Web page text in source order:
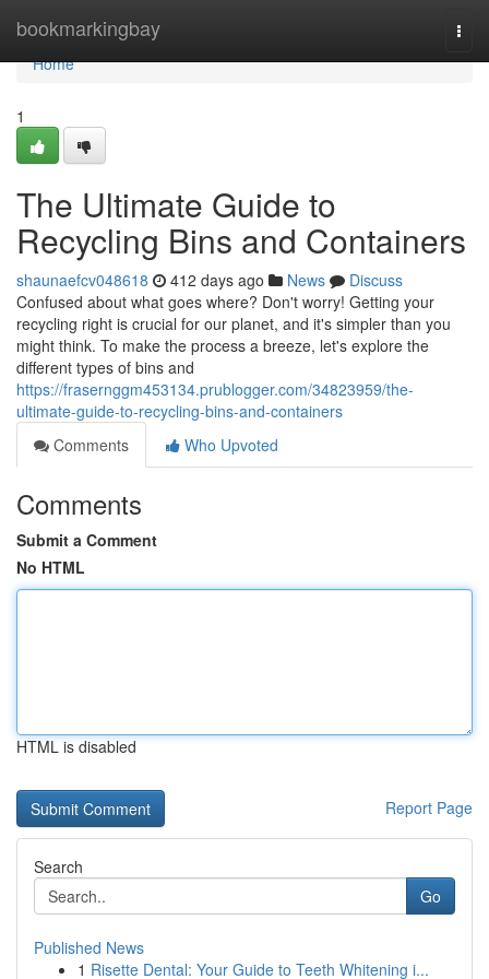
bookmarkingbay
Home
Home
1
The Ultimate Guide to
Recycling Bins and Containers
shaunaefcv048618 412 days ago News
Discuss
Confused about what goes where? Don't worry! Getting your
recycling right is crucial for our planet, and it's simpler than you
might think. To make the process a breeze, let's explore the
different types of bins and
https://frasernggm453134.prublogger.com/34823959/the-
ultimate-guide-to-recycling-bins-and-containers
Comments
Who Upvoted
Comments
Submit a Comment
No HTML
HTML is disabled
Report Page
Search
Go
Published News
1 Risette Dental: Your Guide to Teeth Whitening i...